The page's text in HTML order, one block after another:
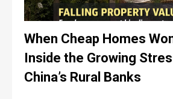
When Cheap Homes
Inside the Growing
China’s Rural Banks